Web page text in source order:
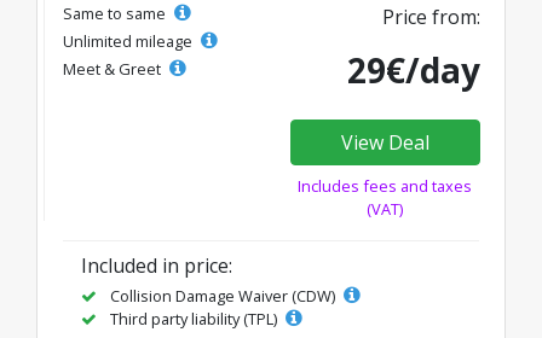
Same to same
Unlimited mileage
Meet & Greet
Price from:
29€/day
View Deal
Includes fees and taxes
(VAT)
Included in price:
Collision Damage Waiver (CDW)
Third party liability (TPL)